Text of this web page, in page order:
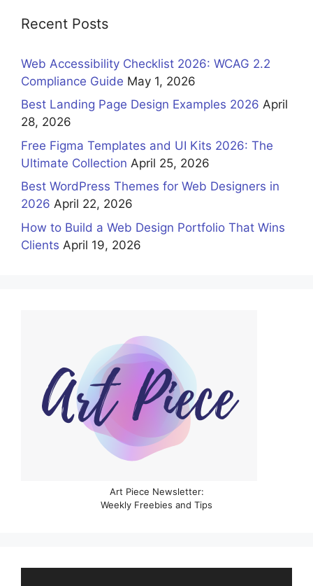
Recent Posts
Web Accessibility Checklist 2026: WCAG 2.2
Compliance Guide May 1, 2026
Best Landing Page Design Examples 2026 April
28, 2026
Free Figma Templates and UI Kits 2026: The
Ultimate Collection April 25, 2026
Best WordPress Themes for Web Designers in
2026 April 22, 2026
How to Build a Web Design Portfolio That Wins
Clients April 19, 2026
Art Piece Newsletter:
Weekly Freebies and Tips